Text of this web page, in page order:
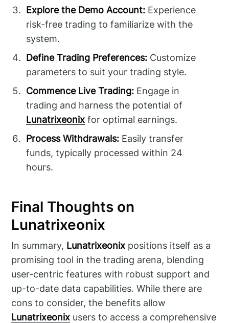
Explore the Demo Account: Experience
risk-free trading to familiarize with the
system.
Define Trading Preferences: Customize
parameters to suit your trading style.
Commence Live Trading: Engage in
trading and harness the potential of
Lunatrixeonix for optimal earnings.
Process Withdrawals: Easily transfer
funds, typically processed within 24
hours.
Final Thoughts on
Lunatrixeonix
In summary, Lunatrixeonix positions itself as a
promising tool in the trading arena, blending
user-centric features with robust support and
up-to-date data capabilities. While there are
cons to consider, the benefits allow
Lunatrixeonix users to access a comprehensive